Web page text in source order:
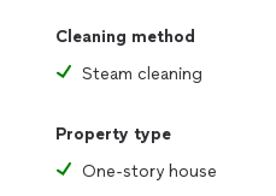
Cleaning method
Steam cleaning
Property type
One-story house